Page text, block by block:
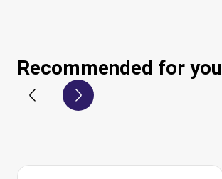
Recommended for you